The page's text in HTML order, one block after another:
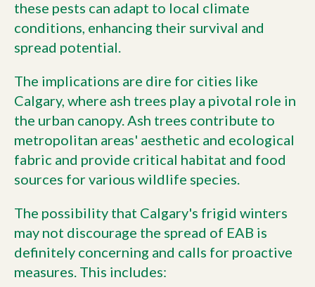
these pests can adapt to local climate
conditions, enhancing their survival and
spread potential.
The implications are dire for cities like
Calgary, where ash trees play a pivotal role in
the urban canopy. Ash trees contribute to
metropolitan areas' aesthetic and ecological
fabric and provide critical habitat and food
sources for various wildlife species.
The possibility that Calgary's frigid winters
may not discourage the spread of EAB is
definitely concerning and calls for proactive
measures. This includes: